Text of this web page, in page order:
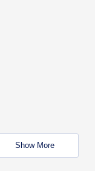
Show More